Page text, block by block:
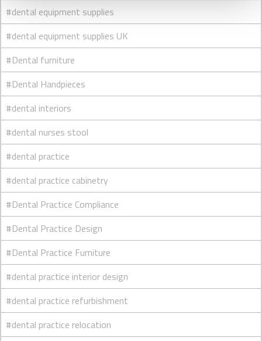
#dental equipment supplies
#dental equipment supplies UK
#Dental furniture
#Dental Handpieces
#dental interiors
#dental nurses stool
#dental practice
#dental practice cabinetry
#Dental Practice Compliance
#Dental Practice Design
#Dental Practice Furniture
#dental practice interior design
#dental practice refurbishment
#dental practice relocation